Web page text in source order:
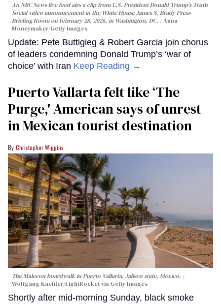
An NBC News live feed airs a clip from U.S. President Donald Trump’s Truth
Social video announcement in the White House James S. Brady Press
Briefing Room on February 28, 2026, in Washington, DC.
Anna
Moneymaker/Getty Images
Update: Pete Buttigieg & Robert Garcia join chorus
of leaders condemning Donald Trump’s ‘war of
choice’ with Iran Keep Reading →
Puerto Vallarta felt like ‘The
Purge,' American says of unrest
in Mexican tourist destination
Christopher Wiggins
The Malecon boardwalk in Puerto Vallarta, Jalisco state, Mexico.
Wolfgang Kaehler/LightRocket via Getty Images
Shortly after mid-morning Sunday, black smoke